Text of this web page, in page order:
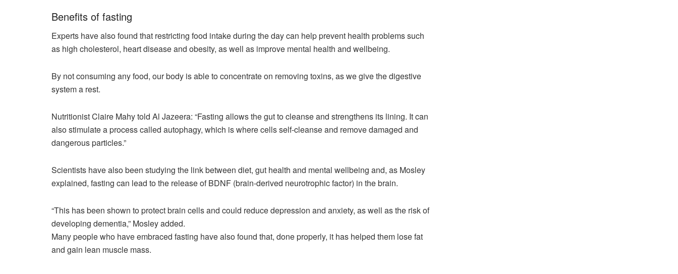
Benefits of fasting
Experts have also found that restricting food intake during the day can help prevent health problems such
as high cholesterol, heart disease and obesity, as well as improve mental health and wellbeing.
By not consuming any food, our body is able to concentrate on removing toxins, as we give the digestive
system a rest.
Nutritionist Claire Mahy told Al Jazeera: “Fasting allows the gut to cleanse and strengthens its lining. It can
also stimulate a process called autophagy, which is where cells self-cleanse and remove damaged and
dangerous particles.”
Scientists have also been studying the link between diet, gut health and mental wellbeing and, as Mosley
explained, fasting can lead to the release of BDNF (brain-derived neurotrophic factor) in the brain.
“This has been shown to protect brain cells and could reduce depression and anxiety, as well as the risk of
developing dementia,” Mosley added.
Many people who have embraced fasting have also found that, done properly, it has helped them lose fat
and gain lean muscle mass.